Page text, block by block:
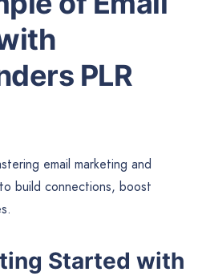
PLR
email marketing and
build connections, boost
Started with